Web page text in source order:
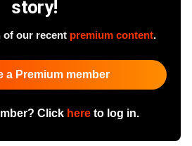
story!
of our recent premium content.
a Premium member
Click hereto log in.